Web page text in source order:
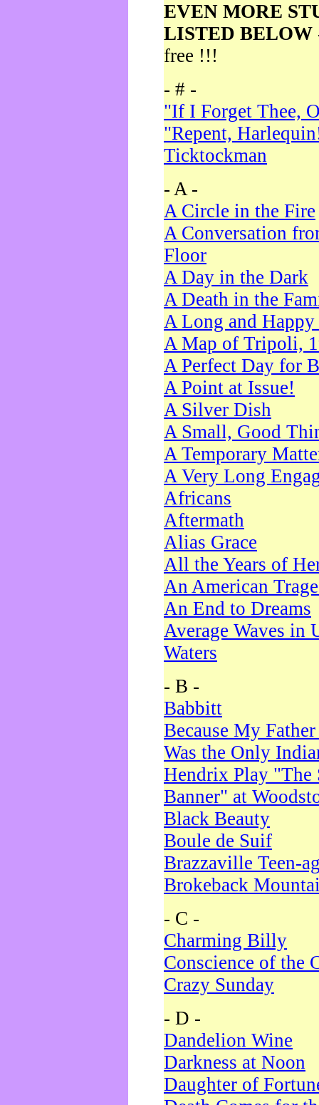
EVEN MORE
LISTED BELOW
free !!!
- # -
"If I Forget Thee,
"Repent,
Ticktockman
- A -
A Circle in the Fire
A Conversation
Floor
A Day in the Dark
A Death in the
A Long and
A Map of Tripoli,
A Perfect Day for
A Point at Issue!
A Silver Dish
A Small, Good
A Temporary
A Very Long
Africans
Aftermath
Alias Grace
All the Years of
An American
An End to Dreams
Average Waves in
Waters
- B -
Babbitt
Because My
Was the Only
Hendrix Play "The
Banner" at
Black Beauty
Boule de Suif
Brazzaville Teen-
Brokeback
- C -
Charming Billy
Conscience of the
Crazy Sunday
- D -
Dandelion Wine
Darkness at Noon
Daughter of